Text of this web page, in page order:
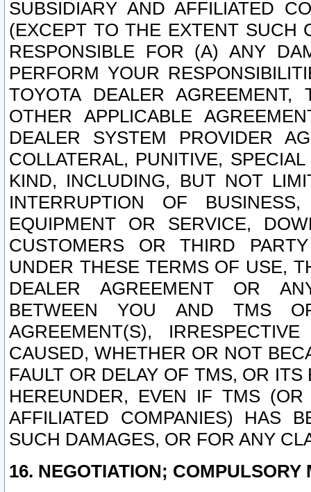
SUBSIDIARY AND AFFILIATED
(EXCEPT TO THE EXTENT SUCH
RESPONSIBLE FOR (A) ANY
PERFORM YOUR
TOYOTA DEALER
OTHER APPLICABLE
DEALER SYSTEM PROVIDER
COLLATERAL, PUNITIVE,
KIND, INCLUDING, BUT NOT
INTERRUPTION OF
EQUIPMENT OR SERVICE,
CUSTOMERS OR THIRD
UNDER THESE TERMS OF USE,
DEALER AGREEMENT OR
BETWEEN YOU AND TMS
AGREEMENT(S),
CAUSED, WHETHER OR NOT
FAULT OR DELAY OF TMS, OR
HEREUNDER, EVEN IF TMS
AFFILIATED COMPANIES) HAS
SUCH DAMAGES, OR FOR ANY
16. NEGOTIATION; COMPULSORY